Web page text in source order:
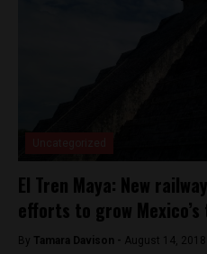
El Tren Maya: New
efforts to grow
By Tamara Davison - August 14, 2018